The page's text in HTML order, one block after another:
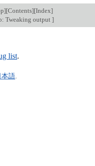
][Contents][Index]
Tweaking output ]
list.
本語.